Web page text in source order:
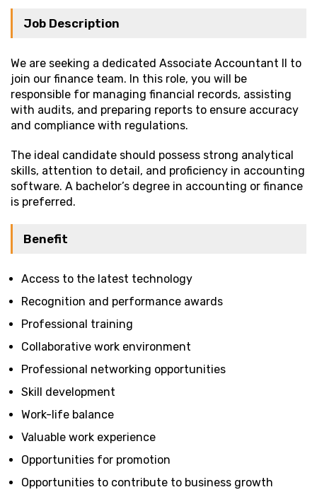
Job Description
We are seeking a dedicated Associate Accountant II to
join our finance team. In this role, you will be
responsible for managing financial records, assisting
with audits, and preparing reports to ensure accuracy
and compliance with regulations.
The ideal candidate should possess strong analytical
skills, attention to detail, and proficiency in accounting
software. A bachelor’s degree in accounting or finance
is preferred.
Benefit
Access to the latest technology
Recognition and performance awards
Professional training
Collaborative work environment
Professional networking opportunities
Skill development
Work-life balance
Valuable work experience
Opportunities for promotion
Opportunities to contribute to business growth